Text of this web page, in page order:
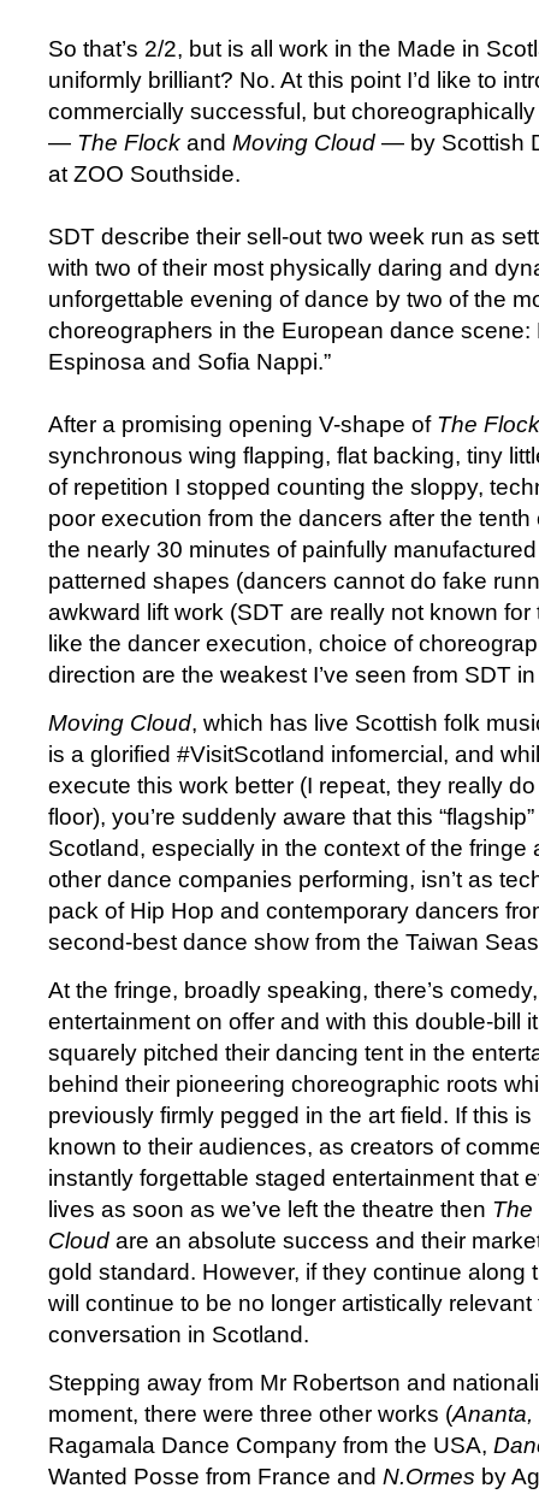
So that’s 2/2, but is all work in the Made in
uniformly brilliant? No. At this point I’d like to
commercially successful, but
— The Flock and Moving Cloud — by Scottish
at ZOO Southside.
SDT describe their sell-out two week run as
with two of their most physically daring and
unforgettable evening of dance by two of the
choreographers in the European dance scene:
Espinosa and Sofia Nappi.”
After a promising opening V-shape of The Flock
synchronous wing flapping, flat backing, tiny
of repetition I stopped counting the sloppy,
poor execution from the dancers after the tenth
the nearly 30 minutes of painfully
patterned shapes (dancers cannot do fake
awkward lift work (SDT are really not known for
like the dancer execution, choice of
direction are the weakest I’ve seen from SDT
Moving Cloud, which has live Scottish folk
is a glorified #VisitScotland infomercial, and
execute this work better (I repeat, they really
floor), you’re suddenly aware that this
Scotland, especially in the context of the fringe
other dance companies performing, isn’t as
pack of Hip Hop and contemporary dancers
second-best dance show from the Taiwan
At the fringe, broadly speaking, there’s
entertainment on offer and with this double-bill
squarely pitched their dancing tent in the
behind their pioneering choreographic roots
previously firmly pegged in the art field. If this
known to their audiences, as creators of
instantly forgettable staged entertainment that
lives as soon as we’ve left the theatre then The
Cloud are an absolute success and their
gold standard. However, if they continue along
will continue to be no longer artistically
conversation in Scotland.
Stepping away from Mr Robertson and
moment, there were three other works (Ananta,
Ragamala Dance Company from the USA,
Wanted Posse from France and N.Ormes by